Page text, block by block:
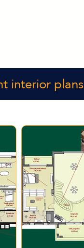
interior plans